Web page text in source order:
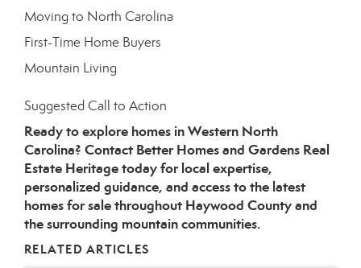
Moving to North Carolina
First-Time Home Buyers
Mountain Living
Suggested Call to Action
Ready to explore homes in Western North
Carolina? Contact Better Homes and Gardens Real
Estate Heritage today for local expertise,
personalized guidance, and access to the latest
homes for sale throughout Haywood County and
the surrounding mountain communities.
RELATED ARTICLES